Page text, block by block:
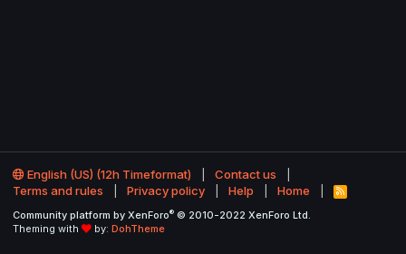
English (US) (12h Timeformat)
Contact us
Terms and rules
Privacy policy Help Home
R
S
Community platform by XenForo® © 2010-2022 XenForo Ltd.
Theming with
by: DohTheme